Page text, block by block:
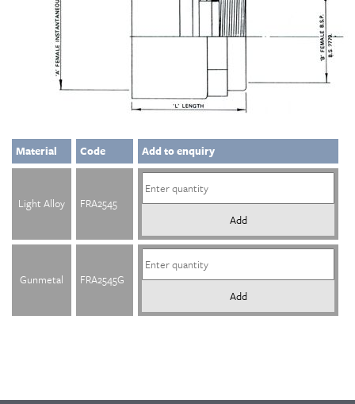
Material Code Add to enquiry
Light Alloy
FRA2545
Add
Gunmetal
FRA2545G
Add